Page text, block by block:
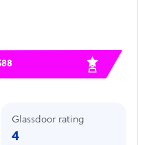
Glassdoor rating
4